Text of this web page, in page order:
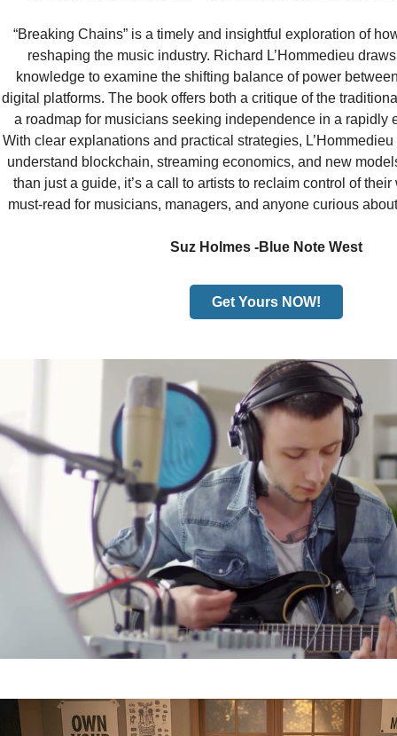
“Breaking Chains” is a timely and insightful exploration of
reshaping the music industry. Richard L’Hommedieu
knowledge to examine the shifting balance of power
digital platforms. The book offers both a critique of the
a roadmap for musicians seeking independence in a rapidly
With clear explanations and practical strategies,
understand blockchain, streaming economics, and new
than just a guide, it’s a call to artists to reclaim control of
must-read for musicians, managers, and anyone curious
Suz Holmes -Blue Note West
Get Yours NOW!